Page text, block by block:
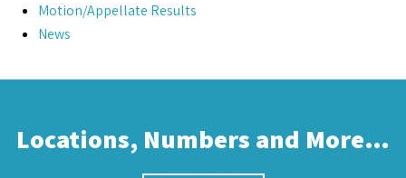
Motion/Appellate Results
News
Locations, Numbers and More…